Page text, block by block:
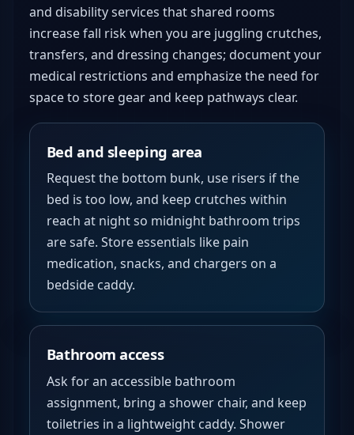
and disability services that shared rooms
increase fall risk when you are juggling crutches,
transfers, and dressing changes; document your
medical restrictions and emphasize the need for
space to store gear and keep pathways clear.
Bed and sleeping area
Request the bottom bunk, use risers if the
bed is too low, and keep crutches within
reach at night so midnight bathroom trips
are safe. Store essentials like pain
medication, snacks, and chargers on a
bedside caddy.
Bathroom access
Ask for an accessible bathroom
assignment, bring a shower chair, and keep
toiletries in a lightweight caddy. Shower